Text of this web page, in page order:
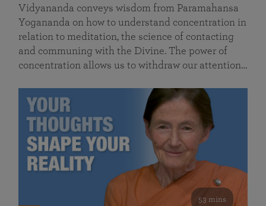
Vidyananda conveys wisdom from Paramahansa
Yogananda on how to understand concentration in
relation to meditation, the science of contacting
and communing with the Divine. The power of
concentration allows us to withdraw our attention…
53 mins